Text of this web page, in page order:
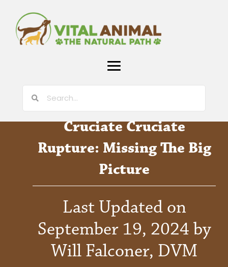
Cruciate Cruciate
Rupture: Missing The Big
Picture
Last Updated on
September 19, 2024 by
Will Falconer, DVM